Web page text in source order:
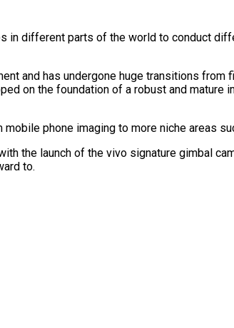
different parts of the world to conduct
and has undergone huge transitions
on the foundation of a robust and
phone imaging to more niche areas
the launch of the vivo signature gimbal
to.